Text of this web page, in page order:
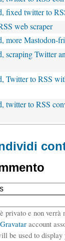
fixed twitter to
web scraper
more Mastodon-
scraping Twitter
Twitter to RSS
twitter to RSS
privato e non verrà
Gravatar account
be used to display